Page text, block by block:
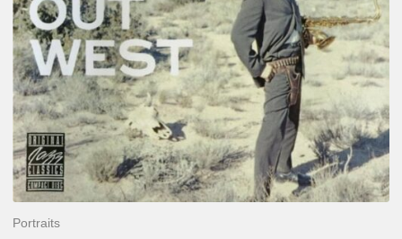
Portraits